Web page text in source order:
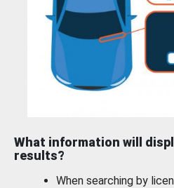
What information will
results?
When searching by